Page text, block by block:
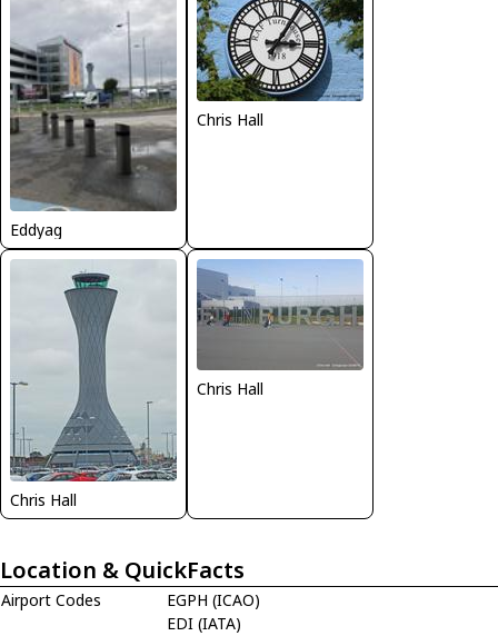
Eddyag
Chris Hall
Chris Hall
Chris Hall
Location & QuickFacts
Airport Codes
EGPH (ICAO)
EDI (IATA)